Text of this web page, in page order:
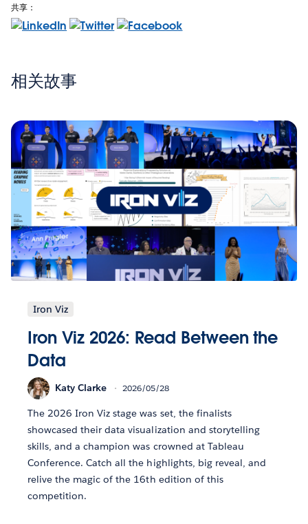
共享：
相关故事
Iron Viz
Iron Viz 2026: Read Between the
Data
Katy Clarke 2026/05/28
The 2026 Iron Viz stage was set, the finalists
showcased their data visualization and storytelling
skills, and a champion was crowned at Tableau
Conference. Catch all the highlights, big reveal, and
relive the magic of the 16th edition of this
competition.